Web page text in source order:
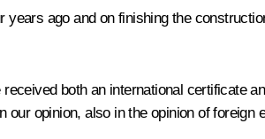
ago and on finishing the
both an international certificate
opinion, also in the opinion of